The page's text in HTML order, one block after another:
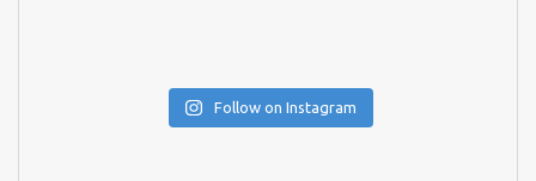
Follow on Instagram